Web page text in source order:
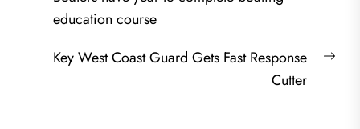
navigation
education course
Key West Coast Guard Gets Fast Response
Cutter